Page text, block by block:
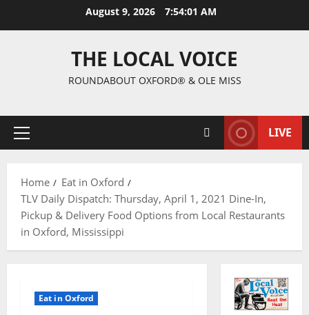
August 9, 2026 7:54:02 AM
THE LOCAL VOICE
ROUNDABOUT OXFORD® & OLE MISS
LIVE
Home
Eat in Oxford
TLV Daily Dispatch: Thursday, April 1, 2021 Dine-In,
Pickup & Delivery Food Options from Local Restaurants
in Oxford, Mississippi
Eat in Oxford